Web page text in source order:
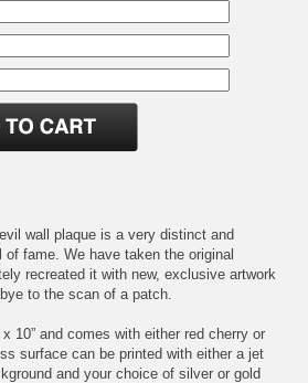
wall plaque is a very distinct and
fame. We have taken the original
recreated it with new, exclusive artwork
to the scan of a patch.
10” and comes with either red cherry or
surface can be printed with either a jet
and your choice of silver or gold